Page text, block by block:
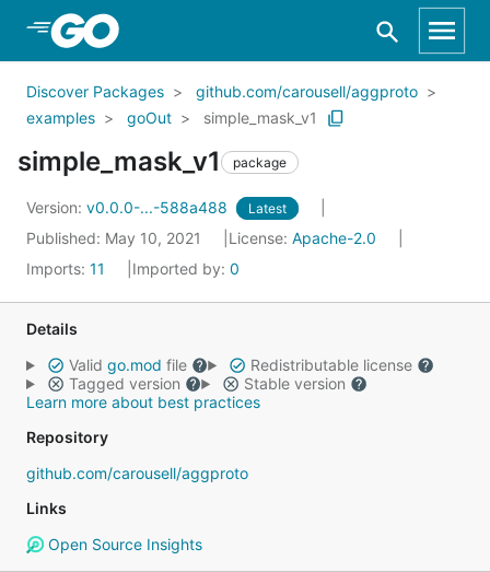
Skip to Main Content
Discover Packages
github.com/carousell/aggproto
examples
goOut simple_mask_v1
simple_mask_v1 package
Version: v0.0.0-...-588a488 Latest
Published: May 10, 2021 License: Apache-2.0
Imports: 11 Imported by: 0
Details
Valid go.mod file
Redistributable license
Tagged version
Stable version
Learn more about best practices
Repository
github.com/carousell/aggproto
Links
Open Source Insights